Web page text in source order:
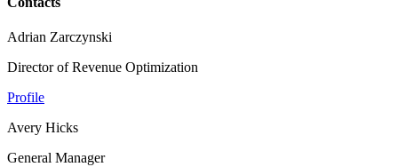
Adrian Zarczynski
Director of Revenue Optimization
Profile
Avery Hicks
General Manager